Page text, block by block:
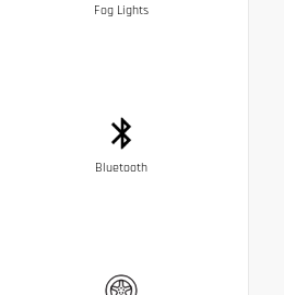
Fog Lights
Bluetooth